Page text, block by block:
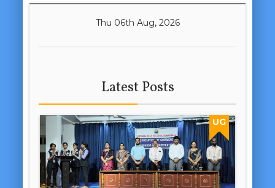
Thu 06th Aug, 2026
Latest Posts
UG